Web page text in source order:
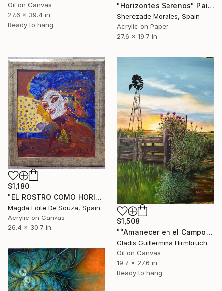
Oil on Canvas
27.6 x 39.4 in
Ready to hang
"Horizontes Serenos" Painting
Sherezade Morales, Spain
Acrylic on Paper
27.6 x 19.7 in
$1,180
"EL ROSTRO COMO HORIZONTE" Painting
Magda Edite De Souza, Spain
Acrylic on Canvas
26.4 x 30.7 in
$1,508
""Amanecer en el Campo"" Painting
Gladis Guillermina Hirmbruchner, Argentina
Oil on Canvas
19.7 x 27.6 in
Ready to hang